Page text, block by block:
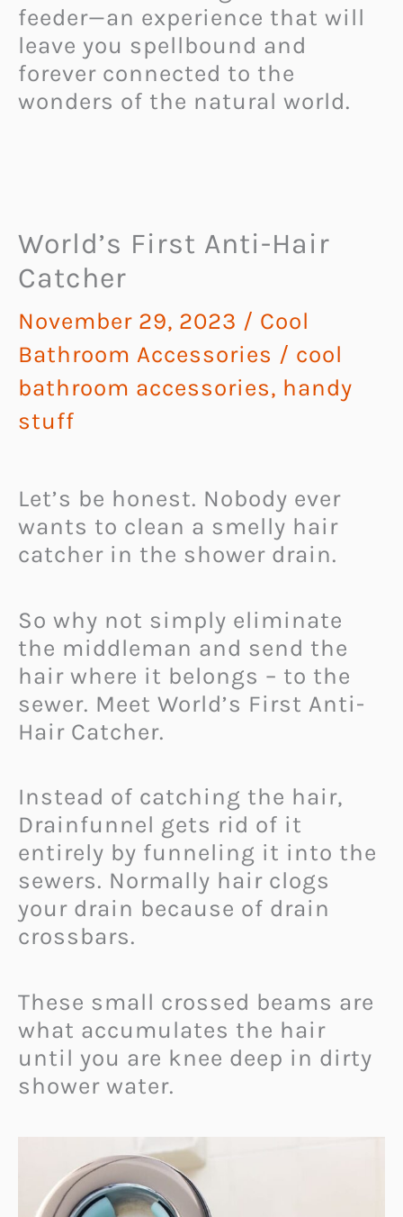
feeder—an experience that will
leave you spellbound and
forever connected to the
wonders of the natural world.
World’s First Anti-Hair
Catcher
November 29, 2023 / Cool
Bathroom Accessories / cool
bathroom accessories, handy
stuff
Let’s be honest. Nobody ever
wants to clean a smelly hair
catcher in the shower drain.
So why not simply eliminate
the middleman and send the
hair where it belongs – to the
sewer. Meet World’s First Anti-
Hair Catcher.
Instead of catching the hair,
Drainfunnel gets rid of it
entirely by funneling it into the
sewers. Normally hair clogs
your drain because of drain
crossbars.
These small crossed beams are
what accumulates the hair
until you are knee deep in dirty
shower water.